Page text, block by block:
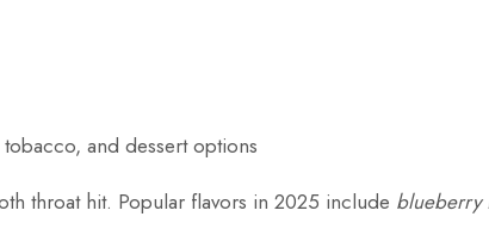
and dessert options
throat hit. Popular flavors in 2025 include blueberry